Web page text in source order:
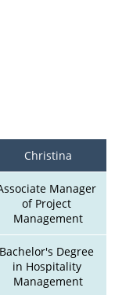
Christina
Manager
of Project
Management
Bachelor's Degree
in Hospitality
Management